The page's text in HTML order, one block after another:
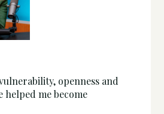
openness and
helped me become